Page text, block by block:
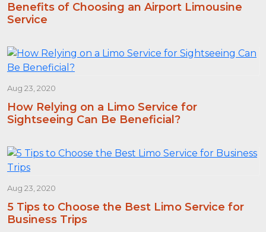
Benefits of Choosing an Airport Limousine
Service
Aug 23, 2020
How Relying on a Limo Service for
Sightseeing Can Be Beneficial?
Aug 23, 2020
5 Tips to Choose the Best Limo Service for
Business Trips